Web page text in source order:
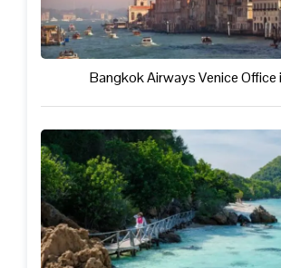
Bangkok Airways Venice Office